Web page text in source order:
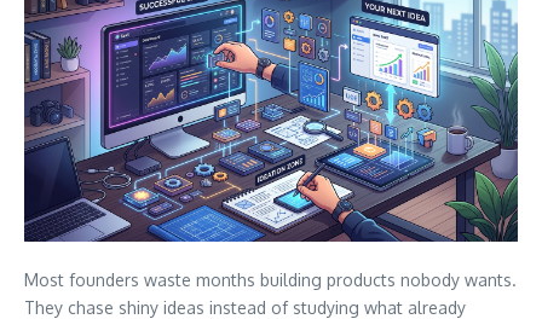
Most founders waste months building products nobody wants.
They chase shiny ideas instead of studying what already